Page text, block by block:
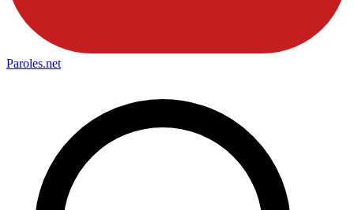
Paroles.net